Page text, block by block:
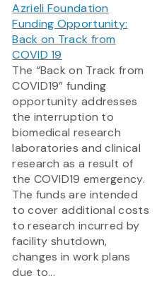
Azrieli Foundation
Funding Opportunity:
Back on Track from
COVID 19
The “Back on Track from
COVID19” funding
opportunity addresses
the interruption to
biomedical research
laboratories and clinical
research as a result of
the COVID19 emergency.
The funds are intended
to cover additional costs
to research incurred by
facility shutdown,
changes in work plans
due to...